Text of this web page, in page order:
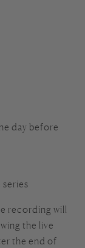
day before
recording will
the live
the end of